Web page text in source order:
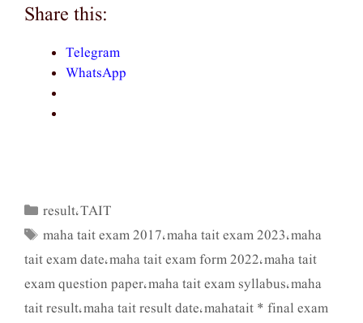
Share this:
Telegram
WhatsApp
Categories
result,TAIT
Tags
maha tait exam 2017,maha tait exam 2023 ,maha
tait exam date,maha tait exam form 2022,maha tait
exam question paper,maha tait exam syllabus,maha
tait result,maha tait result date,mahatait * final exam